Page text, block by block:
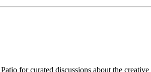
for curated discussions about the